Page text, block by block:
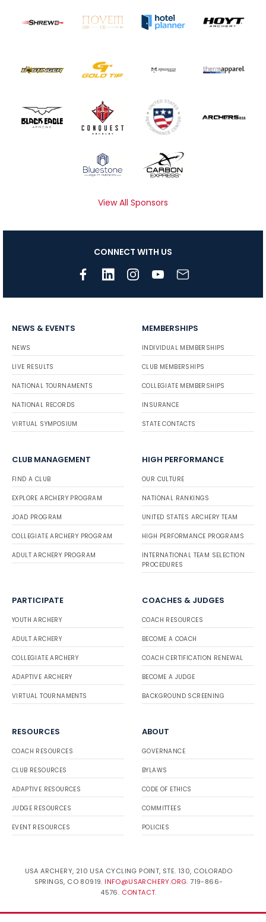
View All Sponsors
CONNECT WITH US
NEWS & EVENTS
NEWS
LIVE RESULTS
NATIONAL TOURNAMENTS
NATIONAL RECORDS
VIRTUAL SYMPOSIUM
MEMBERSHIPS
INDIVIDUAL MEMBERSHIPS
CLUB MEMBERSHIPS
COLLEGIATE MEMBERSHIPS
INSURANCE
STATE CONTACTS
CLUB MANAGEMENT
FIND A CLUB
EXPLORE ARCHERY PROGRAM
JOAD PROGRAM
COLLEGIATE ARCHERY PROGRAM
ADULT ARCHERY PROGRAM
HIGH PERFORMANCE
OUR CULTURE
NATIONAL RANKINGS
UNITED STATES ARCHERY TEAM
HIGH PERFORMANCE PROGRAMS
INTERNATIONAL TEAM SELECTION
PROCEDURES
PARTICIPATE
YOUTH ARCHERY
ADULT ARCHERY
COLLEGIATE ARCHERY
ADAPTIVE ARCHERY
VIRTUAL TOURNAMENTS
COACHES & JUDGES
COACH RESOURCES
BECOME A COACH
COACH CERTIFICATION RENEWAL
BECOME A JUDGE
BACKGROUND SCREENING
RESOURCES
COACH RESOURCES
CLUB RESOURCES
ADAPTIVE RESOURCES
JUDGE RESOURCES
EVENT RESOURCES
ABOUT
GOVERNANCE
BYLAWS
CODE OF ETHICS
COMMITTEES
POLICIES
USA ARCHERY, 210 USA CYCLING POINT, STE. 130, COLORADO
SPRINGS, CO 80919. INFO@USARCHERY.ORG. 719-866-
4576. CONTACT.